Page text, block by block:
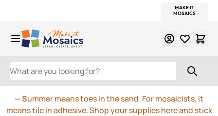
MAKE IT
MOSAICS
WHAT ARE YOU LOOKING FOR?
— Summer means toes in the sand. For mosaicists, it
means tile in adhesive. Shop your supplies here and stick